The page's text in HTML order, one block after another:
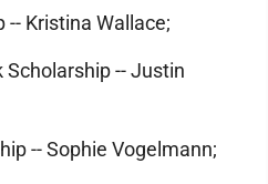
-- Kristina Wallace;
Scholarship -- Justin
-- Sophie Vogelmann;